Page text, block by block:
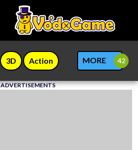
3D Action MORE
ADVERTISEMENTS